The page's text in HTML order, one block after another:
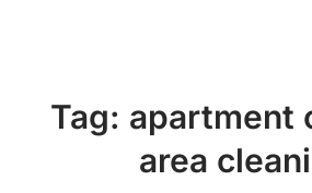
Tag: apartment
area